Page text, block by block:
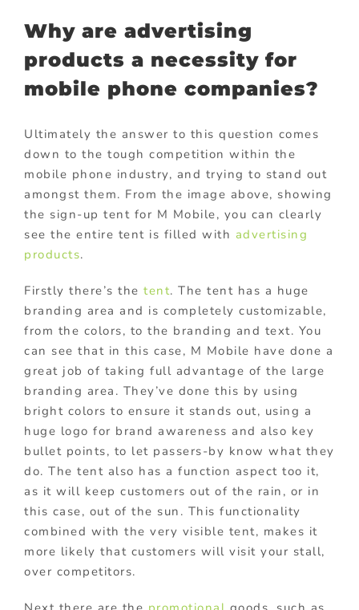
Why are advertising
products a necessity for
mobile phone companies?
Ultimately the answer to this question comes
down to the tough competition within the
mobile phone industry, and trying to stand out
amongst them. From the image above, showing
the sign-up tent for M Mobile, you can clearly
see the entire tent is filled with advertising
products.
Firstly there’s the tent. The tent has a huge
branding area and is completely customizable,
from the colors, to the branding and text. You
can see that in this case, M Mobile have done a
great job of taking full advantage of the large
branding area. They’ve done this by using
bright colors to ensure it stands out, using a
huge logo for brand awareness and also key
bullet points, to let passers-by know what they
do. The tent also has a function aspect too it,
as it will keep customers out of the rain, or in
this case, out of the sun. This functionality
combined with the very visible tent, makes it
more likely that customers will visit your stall,
over competitors.